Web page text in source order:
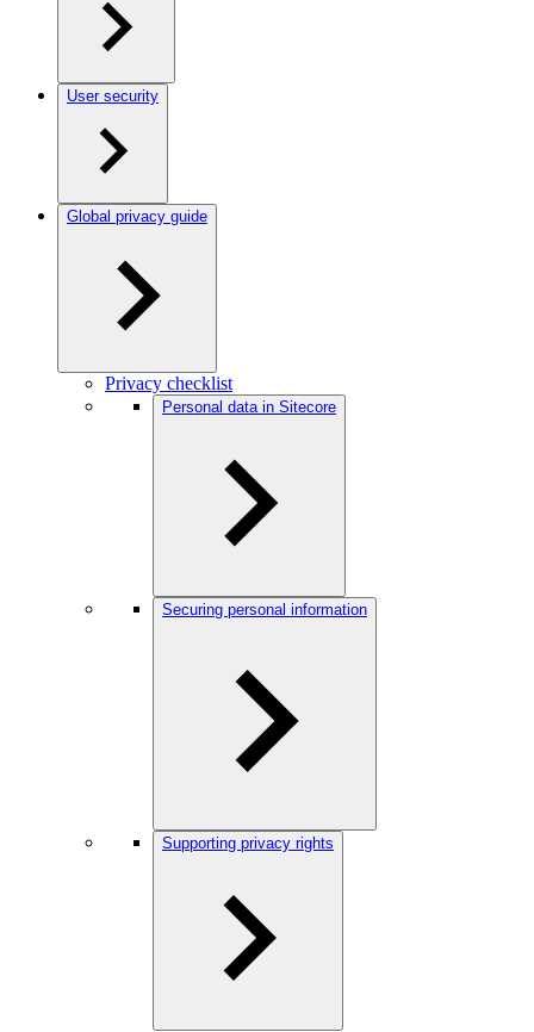
User security
Global privacy guide
Privacy checklist
Personal data in Sitecore
Securing personal information
Supporting privacy rights